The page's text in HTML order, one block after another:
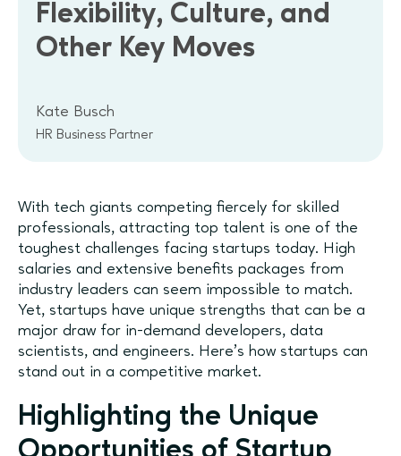
Flexibility, Culture, and
Other Key Moves
Kate Busch
HR Business Partner
With tech giants competing fiercely for skilled
professionals, attracting top talent is one of the
toughest challenges facing startups today. High
salaries and extensive benefits packages from
industry leaders can seem impossible to match.
Yet, startups have unique strengths that can be a
major draw for in-demand developers, data
scientists, and engineers. Here’s how startups can
stand out in a competitive market.
Highlighting the Unique